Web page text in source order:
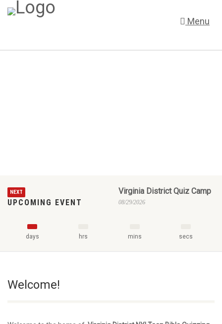
Menu
NEXT
UPCOMING EVENT
Virginia District Quiz Camp
08/29/2026
days hrs mins secs
Welcome!